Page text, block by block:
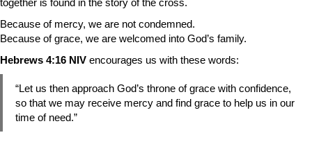
together is found in the story of the cross.
Because of mercy, we are not condemned.
Because of grace, we are welcomed into God’s family.
Hebrews 4:16 NIV encourages us with these words:
“Let us then approach God’s throne of grace with confidence,
so that we may receive mercy and find grace to help us in our
time of need.”